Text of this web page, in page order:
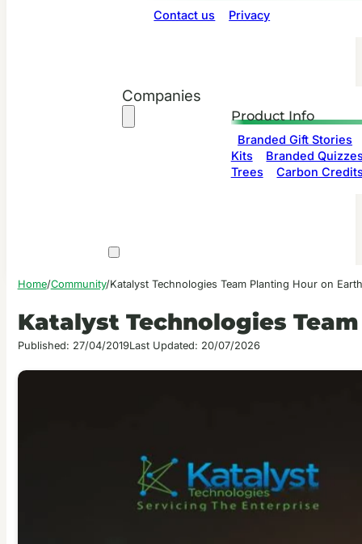
Contact us Privacy
Companies
Product Info
Branded Gift Stories
Kits
Branded
Trees
Carbon
Home/Community/Katalyst Technologies Team Planting Hour on
Katalyst Technologies
Published: 27/04/2019Last Updated: 20/07/2026